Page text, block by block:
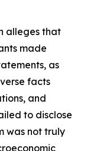
alleges that
made
as
facts
and
to disclose
was not truly